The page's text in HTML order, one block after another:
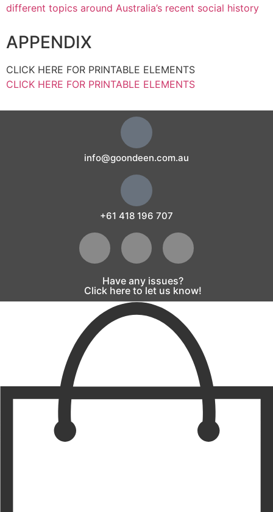
different topics around Australia’s recent social history
APPENDIX
CLICK HERE FOR PRINTABLE ELEMENTS
CLICK HERE FOR PRINTABLE ELEMENTS
info@goondeen.com.au
+61 418 196 707
Have any issues?
Click here to let us know!